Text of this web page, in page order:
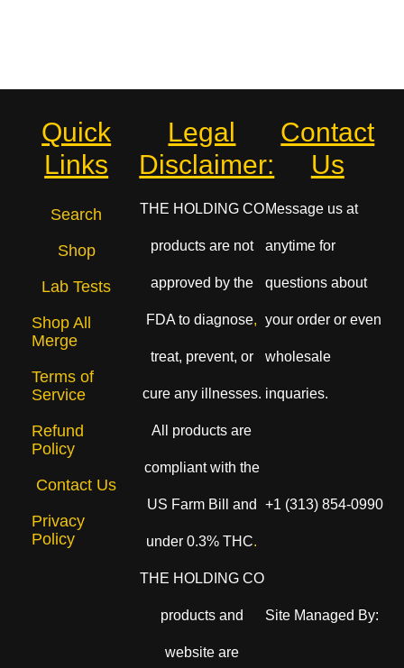
Quick
Links
Search
Shop
Lab Tests
Shop All
Merge
Terms of
Service
Refund
Policy
Contact Us
Privacy
Policy
Legal
Disclaimer:
THE HOLDING CO
products are not
approved by the
FDA to diagnose,
treat, prevent, or
cure any illnesses.
All products are
compliant with the
US Farm Bill and
under 0.3% THC.
THE HOLDING CO
products and
website are
Contact
Us
Message us at
anytime for
questions about
your order or even
wholesale
inquaries.
+1 (313) 854-0990
Site Managed By: